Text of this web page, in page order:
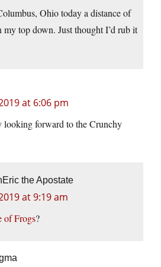
Ohio today a distance of
top down. Just thought I’d rub it
at 6:06 pm
looking forward to the Crunchy
the Apostate
at 9:19 am
of Frogs?